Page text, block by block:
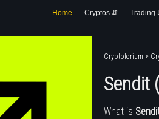
Home Cryptos ⇵ Trading
Cryptolorium >
Sendit
What is